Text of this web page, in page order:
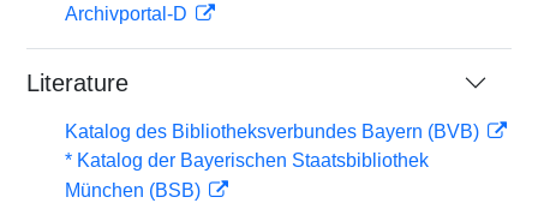
Archivportal-D
Literature
Katalog des Bibliotheksverbundes Bayern (BVB)
* Katalog der Bayerischen Staatsbibliothek
München (BSB)